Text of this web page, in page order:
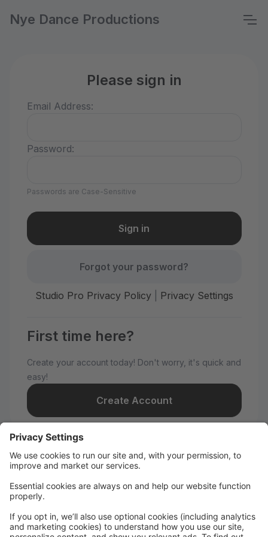
Nye Dance Productions
Please sign in
Email Address:
Password:
Passwords are Case-Sensitive
Forgot your password?
Studio Pro Privacy Policy| Privacy Settings
First time here?
Create your account today! Don't worry, it's quick and
easy!
Create Account
Welcome to Nye Dance